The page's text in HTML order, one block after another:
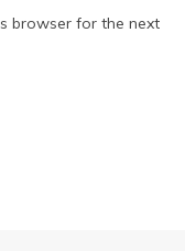
browser for the next